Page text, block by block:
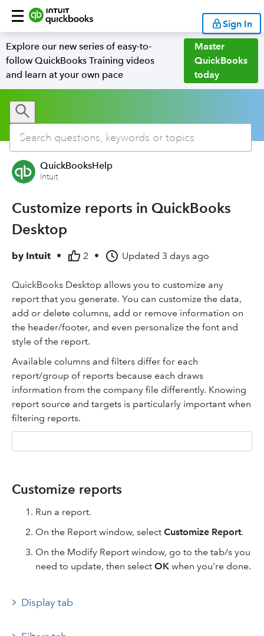
Sign In
Explore our new series of easy-to-
follow QuickBooks Training videos
and learn at your own pace
Master
QuickBooks
today
QuickBooksHelp
Intuit
Customize reports in QuickBooks
Desktop
by Intuit • 2 • Updated 3 days ago
QuickBooks Desktop allows you to customize any
report that you generate. You can customize the data,
add or delete columns, add or remove information on
the header/footer, and even personalize the font and
style of the report.
Available columns and filters differ for each
report/group of reports because each draws
information from the company file differently. Knowing
report source and targets is particularly important when
filtering reports.
Customize reports
Run a report.
On the Report window, select Customize Report.
On the Modify Report window, go to the tab/s you
need to update, then select OK when you're done.
Display tab